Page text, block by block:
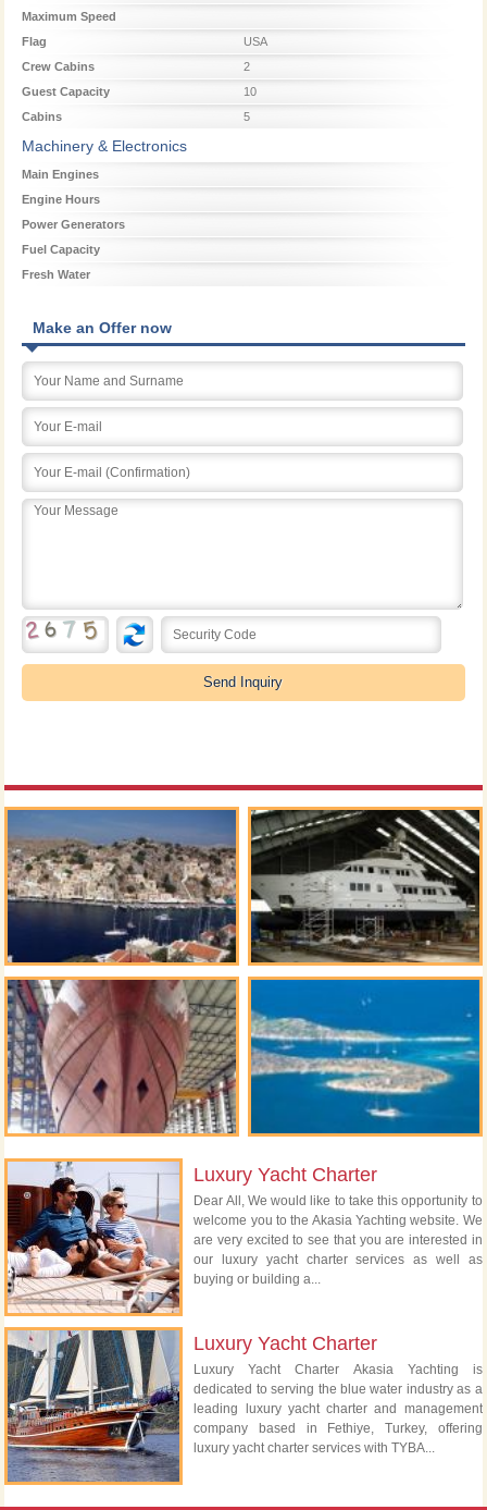
Maximum Speed
Flag
USA
Crew Cabins
2
Guest Capacity
10
Cabins
5
Machinery & Electronics
Main Engines
Engine Hours
Power Generators
Fuel Capacity
Fresh Water
Make an Offer now
Luxury Yacht Charter
Dear All, We would like to take this opportunity to
welcome you to the Akasia Yachting website. We
are very excited to see that you are interested in
our luxury yacht charter services as well as
buying or building a...
Luxury Yacht Charter
Luxury Yacht Charter Akasia Yachting is
dedicated to serving the blue water industry as a
leading luxury yacht charter and management
company based in Fethiye, Turkey, offering
luxury yacht charter services with TYBA...